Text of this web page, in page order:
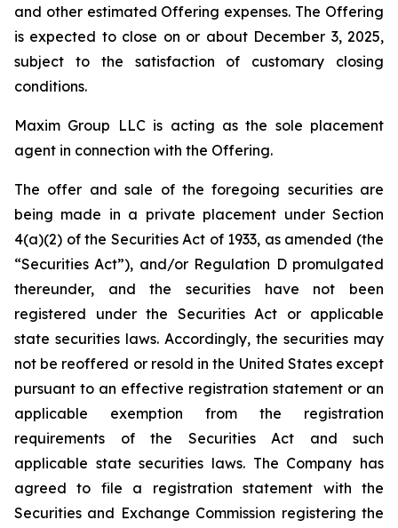
and other estimated Offering expenses. The Offering
is expected to close on or about December 3, 2025,
subject to the satisfaction of customary closing
conditions.
Maxim Group LLC is acting as the sole placement
agent in connection with the Offering.
The offer and sale of the foregoing securities are
being made in a private placement under Section
4(a)(2) of the Securities Act of 1933, as amended (the
“Securities Act”), and/or Regulation D promulgated
thereunder, and the securities have not been
registered under the Securities Act or applicable
state securities laws. Accordingly, the securities may
not be reoffered or resold in the United States except
pursuant to an effective registration statement or an
applicable exemption from the registration
requirements of the Securities Act and such
applicable state securities laws. The Company has
agreed to file a registration statement with the
Securities and Exchange Commission registering the